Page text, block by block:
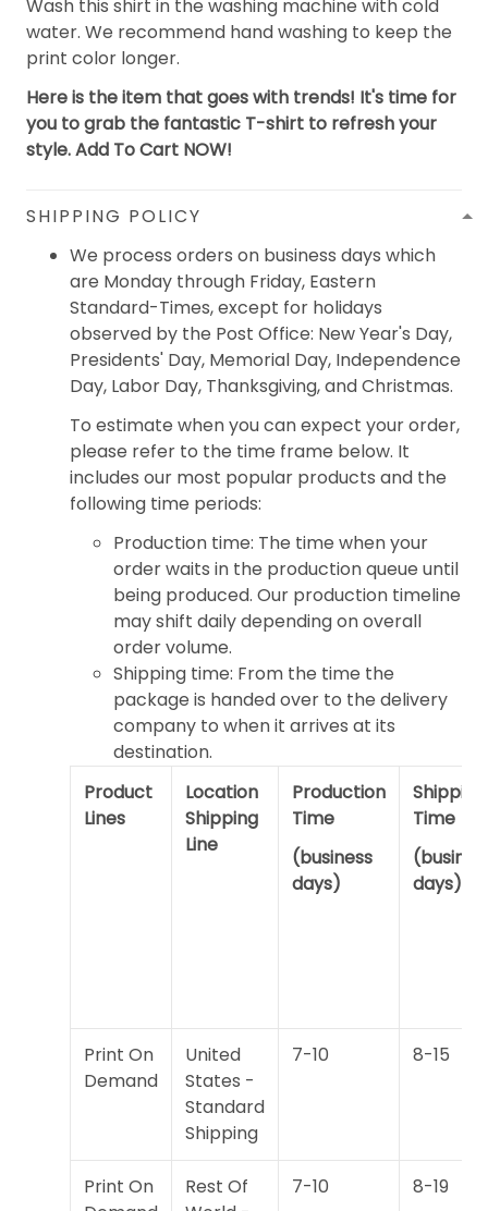
Wash this shirt in the washing machine with cold
water. We recommend hand washing to keep the
print color longer.
Here is the item that goes with trends! It's time for
you to grab the fantastic T-shirt to refresh your
style. Add To Cart NOW!
SHIPPING POLICY
We process orders on business days which
are Monday through Friday, Eastern
Standard-Times, except for holidays
observed by the Post Office: New Year's Day,
Presidents' Day, Memorial Day, Independence
Day, Labor Day, Thanksgiving, and Christmas.
To estimate when you can expect your order,
please refer to the time frame below. It
includes our most popular products and the
following time periods:
Production time: The time when your
order waits in the production queue until
being produced. Our production timeline
may shift daily depending on overall
order volume.
Shipping time: From the time the
package is handed over to the delivery
company to when it arrives at its
destination.
Product
Lines
Location
Shipping
Line
Production
Time
(business
days)
Shipping
Time
days)
Print On
Demand
United
States -
Standard
Shipping
7-10 8-15
Print On
Rest Of
7-10 8-19